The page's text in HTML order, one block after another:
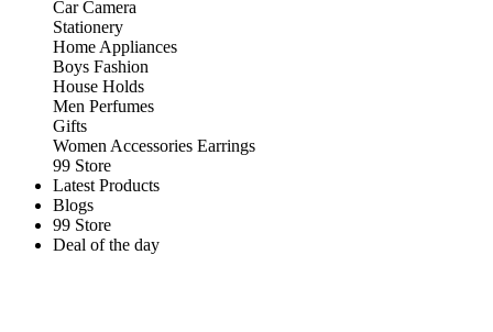
Car Camera
Stationery
Home Appliances
Boys Fashion
House Holds
Men Perfumes
Gifts
Women Accessories Earrings
99 Store
Latest Products
Blogs
99 Store
Deal of the day